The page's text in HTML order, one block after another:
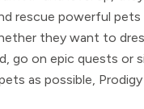
rescue powerful pets
they want to
go on epic quests or
as possible,